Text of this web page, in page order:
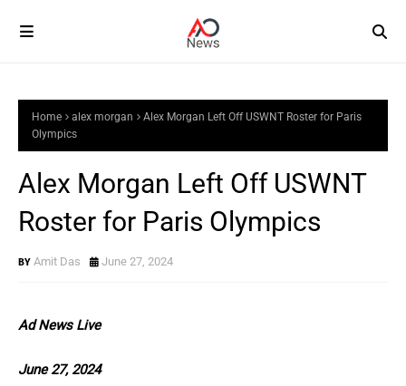
Home alex morgan
Alex Morgan Left Off USWNT Roster for Paris
Olympics
Alex Morgan Left Off USWNT
Roster for Paris Olympics
Amit Das June 27, 2024
Ad News Live
June 27, 2024